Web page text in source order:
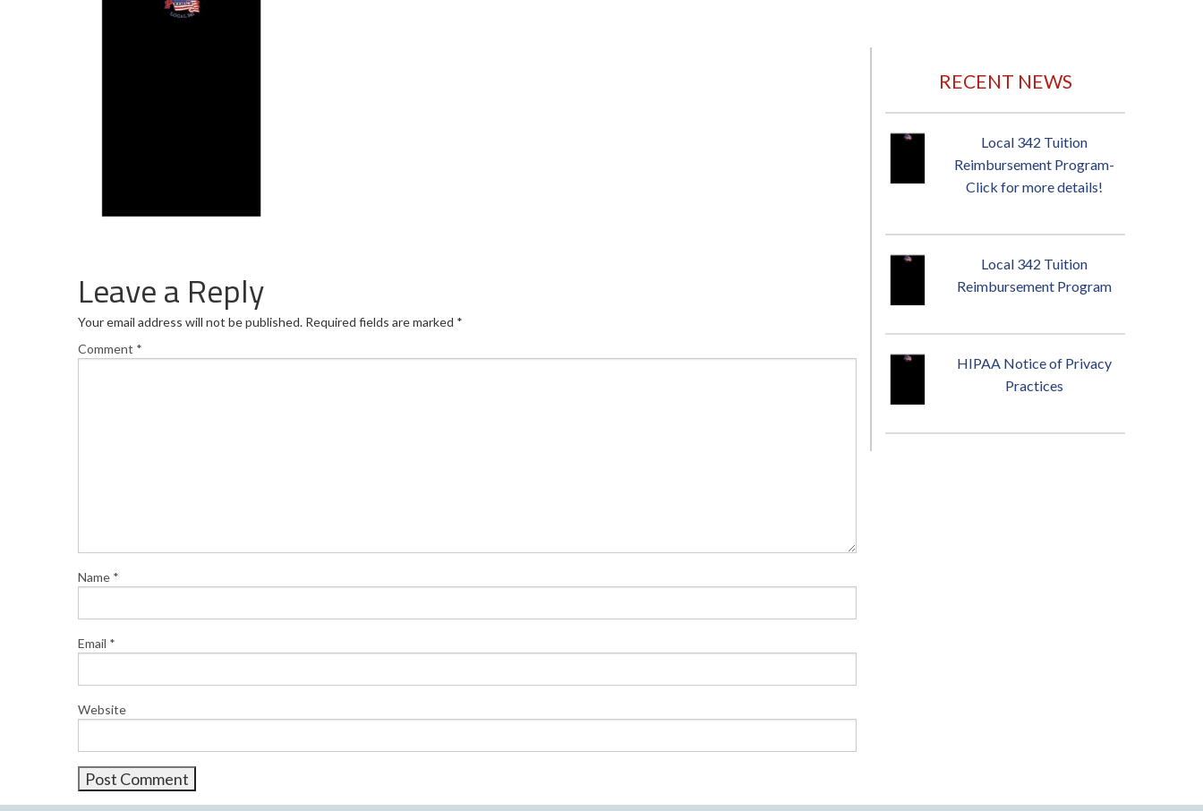
Leave a Reply
Your email address will not be published. Required fields are marked *
Comment *
Name *
Email *
Website
RECENT NEWS
Local 342 Tuition
Reimbursement Program-
Click for more details!
Local 342 Tuition
Reimbursement Program
HIPAA Notice of Privacy
Practices